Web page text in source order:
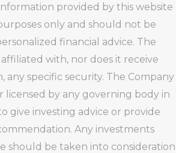
provided by this website
only and should not be
financial advice. The
with, nor does it receive
any specific security. The Company
licensed by any governing body in
give investing advice or provide
Any investments
should be taken into consideration